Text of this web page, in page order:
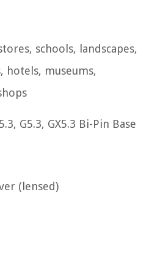
schools, landscapes,
hotels, museums,
G5.3, GX5.3 Bi-Pin Base
(lensed)